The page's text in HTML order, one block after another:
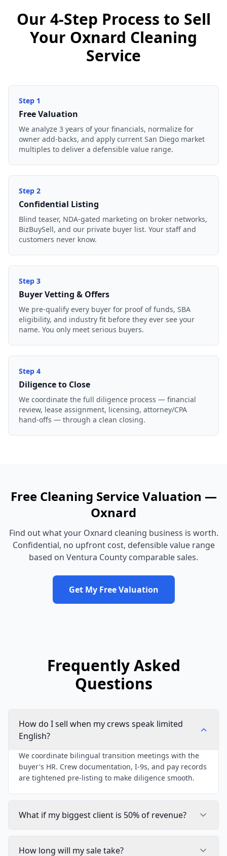
Our 4-Step Process to Sell
Your Oxnard Cleaning
Service
Step 1
Free Valuation
We analyze 3 years of your financials, normalize for
owner add-backs, and apply current San Diego market
multiples to deliver a defensible value range.
Step 2
Confidential Listing
Blind teaser, NDA-gated marketing on broker networks,
BizBuySell, and our private buyer list. Your staff and
customers never know.
Step 3
Buyer Vetting & Offers
We pre-qualify every buyer for proof of funds, SBA
eligibility, and industry fit before they ever see your
name. You only meet serious buyers.
Step 4
Diligence to Close
We coordinate the full diligence process — financial
review, lease assignment, licensing, attorney/CPA
hand-offs — through a clean closing.
Free Cleaning ServiceValuation —
Oxnard
Find out what your Oxnard cleaning business is worth.
Confidential, no upfront cost, defensible value range
based on Ventura County comparable sales.
Get My Free Valuation
Frequently Asked
Questions
How do I sell when my crews speak limited
English?
We coordinate bilingual transition meetings with the
buyer's HR. Crew documentation, I-9s, and pay records
are tightened pre-listing to make diligence smooth.
What if my biggest client is 50% of revenue?
How long will my sale take?